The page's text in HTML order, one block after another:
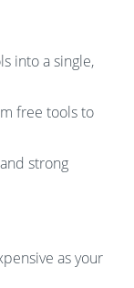
into a single,
free tools to
strong
as your